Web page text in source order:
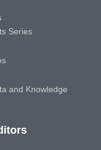
Series
and Knowledge